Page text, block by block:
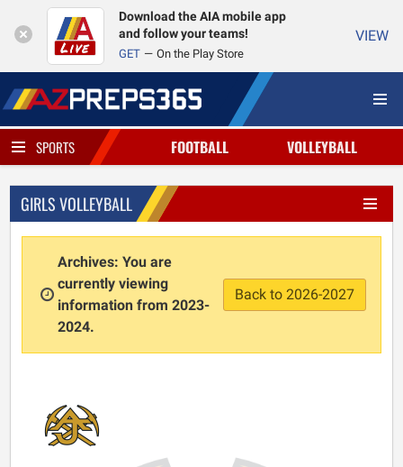
Download the AIA mobile app
and follow your teams!
GET On the Play Store
VIEW
SPORTS FOOTBALL VOLLEYBALL
GIRLS VOLLEYBALL
Archives: You are
currently viewing
information from 2023-
2024.
Back to 2026-2027